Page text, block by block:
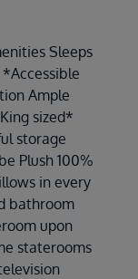
Sleeps
Ample
sized*
storage
Plush 100%
in every
bathroom
upon
staterooms